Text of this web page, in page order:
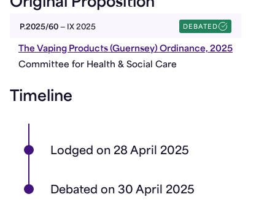
Original Proposition
P.2025/60 — IX 2025 DEBATED
The Vaping Products (Guernsey) Ordinance, 2025
Committee for Health & Social Care
Timeline
Lodged on 28 April 2025
Debated on 30 April 2025